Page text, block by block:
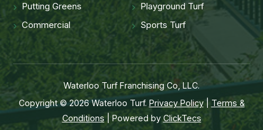
Putting Greens
Playground Turf
Commercial
Sports Turf
Waterloo Turf Franchising Co, LLC.
Copyright © 2026 Waterloo Turf. Privacy Policy| Terms &
Conditions| Powered by ClickTecs